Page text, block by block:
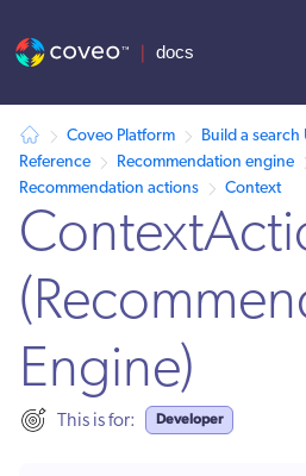
Coveo Platform Build a search
Reference
Recommendation engine
Recommendation actions
Context
Engine)
This is for: Developer